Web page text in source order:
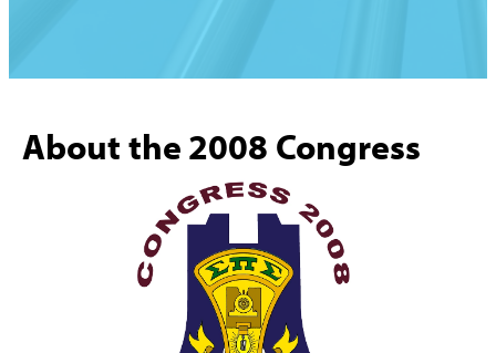
About the 2008 Congress